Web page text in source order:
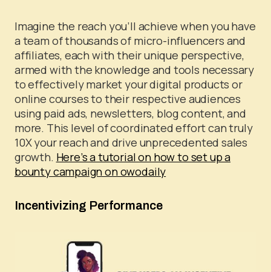
Imagine the reach you’ll achieve when you have
a team of thousands of micro-influencers and
affiliates, each with their unique perspective,
armed with the knowledge and tools necessary
to effectively market your digital products or
online courses to their respective audiences
using paid ads, newsletters, blog content, and
more. This level of coordinated effort can truly
10X your reach and drive unprecedented sales
growth. Here’s a tutorial on how to set up a
bounty campaign on owodaily
Incentivizing Performance